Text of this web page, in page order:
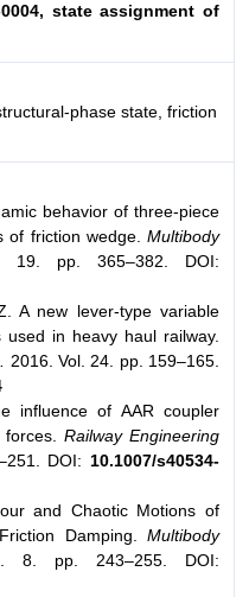
0004, state assignment of
phase state, friction
behavior of three-piece
of friction wedge. Multibody
19. pp. 365–382. DOI:
A new lever-type variable
in heavy haul railway.
2016. Vol. 24. pp. 159–165.
influence of AAR coupler
forces.Railway Engineering
DOI: 10.1007/s40534-
and Chaotic Motions of
Damping. Multibody
8. pp. 243–255. DOI: